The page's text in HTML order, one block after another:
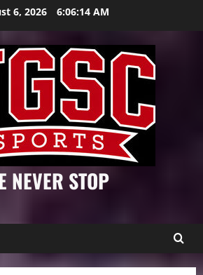
6, 2026 6:06:15 AM
NEVER STOP